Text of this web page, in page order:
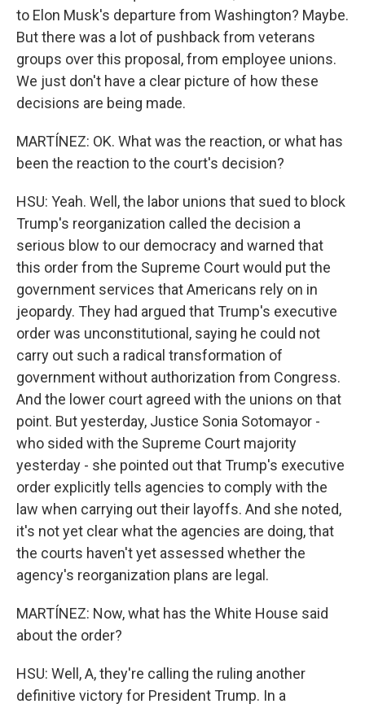
to Elon Musk's departure from Washington? Maybe.
But there was a lot of pushback from veterans
groups over this proposal, from employee unions.
We just don't have a clear picture of how these
decisions are being made.
MARTÍNEZ: OK. What was the reaction, or what has
been the reaction to the court's decision?
HSU: Yeah. Well, the labor unions that sued to block
Trump's reorganization called the decision a
serious blow to our democracy and warned that
this order from the Supreme Court would put the
government services that Americans rely on in
jeopardy. They had argued that Trump's executive
order was unconstitutional, saying he could not
carry out such a radical transformation of
government without authorization from Congress.
And the lower court agreed with the unions on that
point. But yesterday, Justice Sonia Sotomayor -
who sided with the Supreme Court majority
yesterday - she pointed out that Trump's executive
order explicitly tells agencies to comply with the
law when carrying out their layoffs. And she noted,
it's not yet clear what the agencies are doing, that
the courts haven't yet assessed whether the
agency's reorganization plans are legal.
MARTÍNEZ: Now, what has the White House said
about the order?
HSU: Well, A, they're calling the ruling another
definitive victory for President Trump. In a